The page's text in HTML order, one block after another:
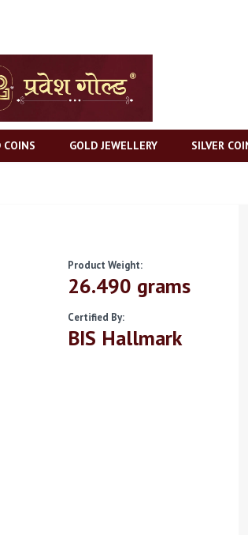
COINS GOLD JEWELLERY SILVER
Product Weight:
26.490 grams
Certified By:
BIS Hallmark